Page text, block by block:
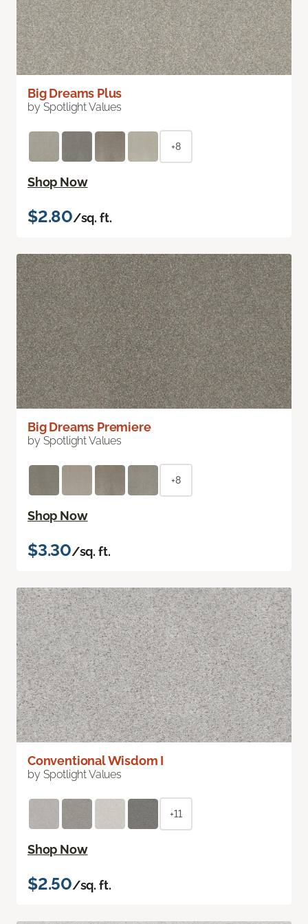
Big Dreams Plus
by Spotlight Values
+8
Shop Now
$2.80/sq. ft.
Big Dreams Premiere
by Spotlight Values
+8
Shop Now
$3.30/sq. ft.
Conventional Wisdom I
by Spotlight Values
+11
Shop Now
$2.50/sq. ft.